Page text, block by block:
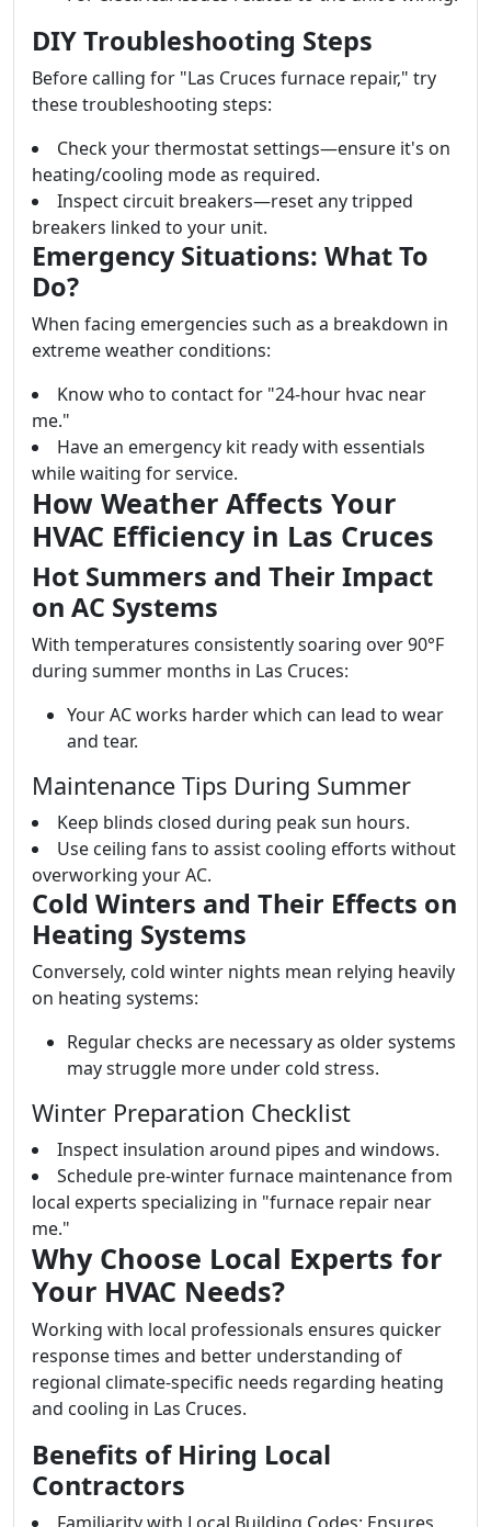
DIY Troubleshooting Steps
Before calling for "Las Cruces furnace repair," try
these troubleshooting steps:
Check your thermostat settings—ensure it's on
heating/cooling mode as required.
Inspect circuit breakers—reset any tripped
breakers linked to your unit.
Emergency Situations: What To
Do?
When facing emergencies such as a breakdown in
extreme weather conditions:
Know who to contact for "24-hour hvac near
me."
Have an emergency kit ready with essentials
while waiting for service.
How Weather Affects Your
HVAC Efficiency in Las Cruces
Hot Summers and Their Impact
on AC Systems
With temperatures consistently soaring over 90°F
during summer months in Las Cruces:
Your AC works harder which can lead to wear
and tear.
Maintenance Tips During Summer
Keep blinds closed during peak sun hours.
Use ceiling fans to assist cooling efforts without
overworking your AC.
Cold Winters and Their Effects on
Heating Systems
Conversely, cold winter nights mean relying heavily
on heating systems:
Regular checks are necessary as older systems
may struggle more under cold stress.
Winter Preparation Checklist
Inspect insulation around pipes and windows.
Schedule pre-winter furnace maintenance from
local experts specializing in "furnace repair near
me."
Why Choose Local Experts for
Your HVAC Needs?
Working with local professionals ensures quicker
response times and better understanding of
regional climate-specific needs regarding heating
and cooling in Las Cruces.
Benefits of Hiring Local
Contractors